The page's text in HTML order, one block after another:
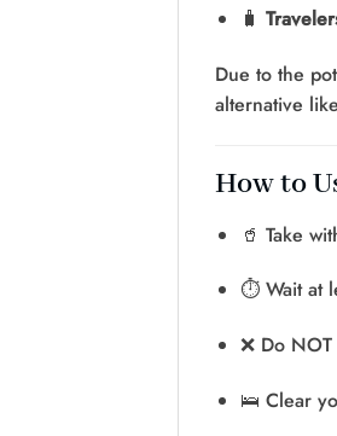
🧳
Due to the
alternative
How to
🥤 Take
⏱️ Wait at
❌ Do
🛌 Clear